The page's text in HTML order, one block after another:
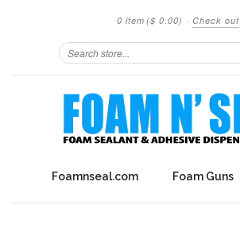
0 item ($ 0.00) · Check out
Foamnseal.com Foam Guns